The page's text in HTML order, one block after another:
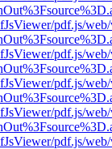
pdf.js/
pdf.js/
pdf.js/
pdf.js/
pdf.js/